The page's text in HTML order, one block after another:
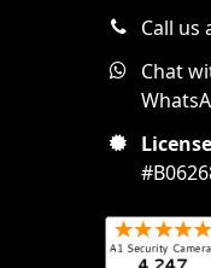
Call us
Chat